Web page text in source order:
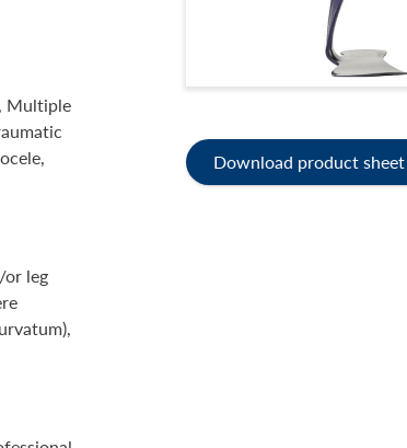
Multiple
leg
Download product sheet